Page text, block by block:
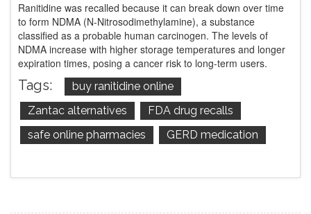
Ranitidine was recalled because it can break down over time
to form NDMA (N-Nitrosodimethylamine), a substance
classified as a probable human carcinogen. The levels of
NDMA increase with higher storage temperatures and longer
expiration times, posing a cancer risk to long-term users.
Tags:
buy ranitidine online
Zantac alternatives
FDA drug recalls
safe online pharmacies
GERD medication